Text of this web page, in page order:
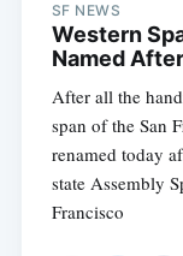
SF NEWS
Western
Named
After all the
span of the San
renamed today
state Assembly
Francisco